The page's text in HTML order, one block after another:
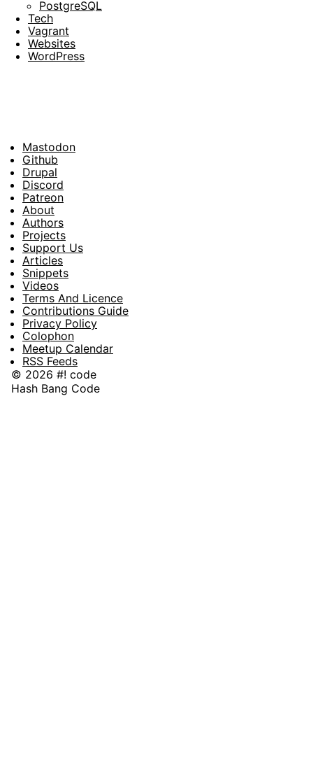
PostgreSQL
Tech
Vagrant
Websites
WordPress
Footer
Social
Mastodon
Github
Drupal
Discord
Patreon
Footer
About
Authors
Projects
Support Us
Articles
Snippets
Videos
Terms And Licence
Contributions Guide
Privacy Policy
Colophon
Meetup Calendar
RSS Feeds
© 2026 #! code
Hash Bang Code